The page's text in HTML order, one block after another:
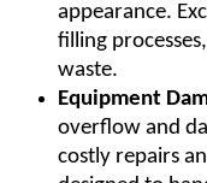
appearance.
filling
waste.
Equipment
overflow and
costly repairs